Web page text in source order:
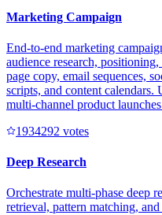
Marketing Campaign
End-to-end marketing
audience research,
page copy, email sequences,
scripts, and content calendars.
multi-channel product
1934292 votes
Deep Research
Orchestrate multi-phase deep
retrieval, pattern matching,